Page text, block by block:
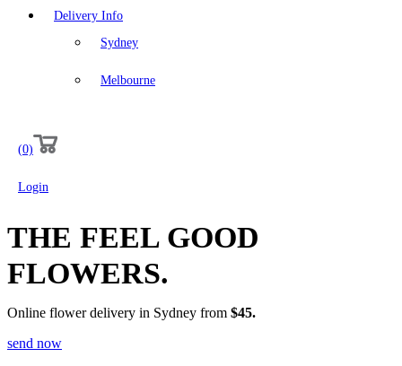
Delivery Info
Sydney
Melbourne
(0)
Login
THE FEEL GOOD
FLOWERS.
Online flower delivery in Sydney from $45.
send now